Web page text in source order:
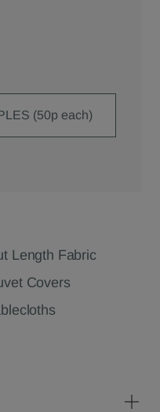
(50p each)
Length Fabric
Covers